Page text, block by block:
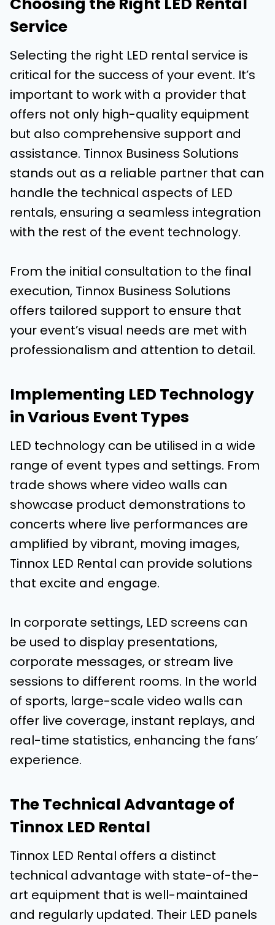
Service
Selecting the right LED rental service is
critical for the success of your event. It’s
important to work with a provider that
offers not only high-quality equipment
but also comprehensive support and
assistance. Tinnox Business Solutions
stands out as a reliable partner that can
handle the technical aspects of LED
rentals, ensuring a seamless integration
with the rest of the event technology.
From the initial consultation to the final
execution, Tinnox Business Solutions
offers tailored support to ensure that
your event’s visual needs are met with
professionalism and attention to detail.
Implementing LED Technology
in Various Event Types
LED technology can be utilised in a wide
range of event types and settings. From
trade shows where video walls can
showcase product demonstrations to
concerts where live performances are
amplified by vibrant, moving images,
Tinnox LED Rental can provide solutions
that excite and engage.
In corporate settings, LED screens can
be used to display presentations,
corporate messages, or stream live
sessions to different rooms. In the world
of sports, large-scale video walls can
offer live coverage, instant replays, and
real-time statistics, enhancing the fans’
experience.
The Technical Advantage of
Tinnox LED Rental
Tinnox LED Rental offers a distinct
technical advantage with state-of-the-
art equipment that is well-maintained
and regularly updated. Their LED panels